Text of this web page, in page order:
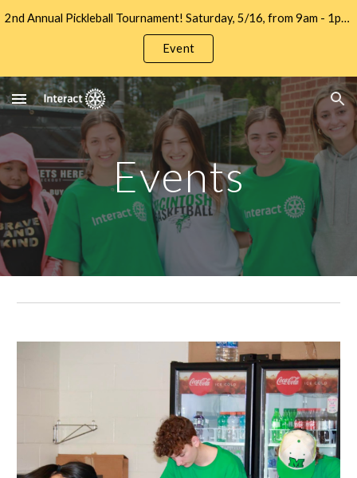
Skip to navigation
2nd Annual Pickleball Tournament! Saturday, 5/16, from 9am - 1pm at Let's Go Pickleball. Sign up to Play and/or Sponsor Now!!
Event
Events